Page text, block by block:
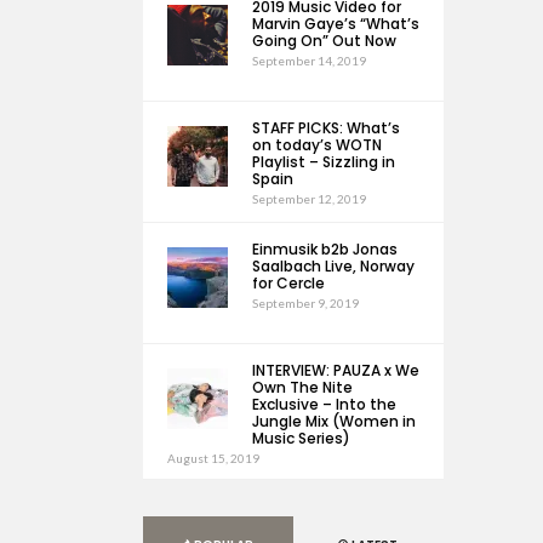
2019 Music Video for
Marvin Gaye’s “What’s
Going On” Out Now
September 14, 2019
STAFF PICKS: What’s
on today’s WOTN
Playlist – Sizzling in
Spain
September 12, 2019
Einmusik b2b Jonas
Saalbach Live, Norway
for Cercle
September 9, 2019
INTERVIEW: PAUZA x We
Own The Nite
Exclusive – Into the
Jungle Mix (Women in
Music Series)
August 15, 2019